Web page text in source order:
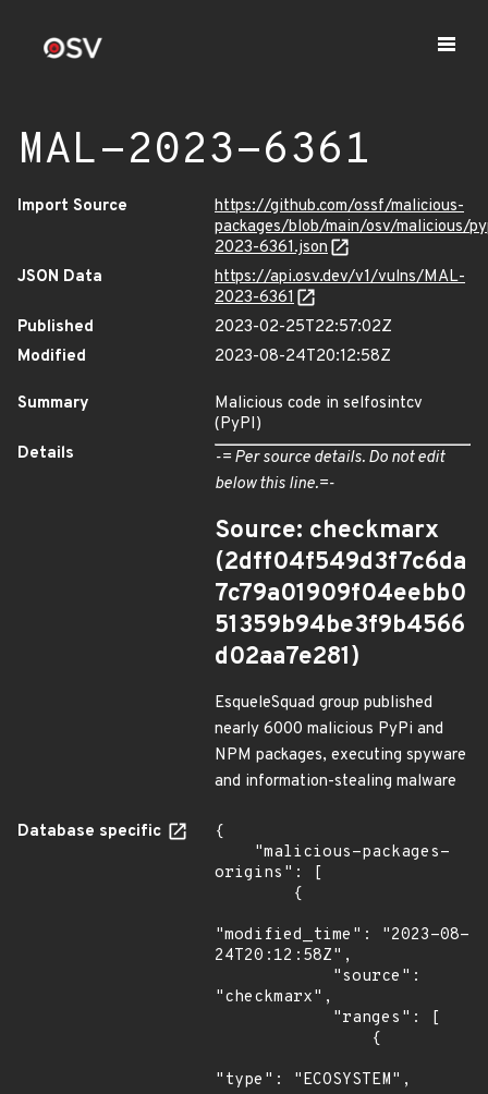
MAL-2023-6361
Import Source
https://github.com/ossf/malicious-
packages/blob/main/osv/malicious/
2023-6361.json
JSON Data
https://api.osv.dev/v1/vulns/MAL-
2023-6361
Published
2023-02-25T22:57:02Z
Modified
2023-08-24T20:12:58Z
Summary
Malicious code in selfosintcv
(PyPI)
Details
-= Per source details. Do not edit
below this line.=-
Source: checkmarx
(2dff04f549d3f7c6da
7c79a01909f04eebb0
51359b94be3f9b4566
d02aa7e281)
EsqueleSquad group published
nearly 6000 malicious PyPi and
NPM packages, executing spyware
and information-stealing malware
Database specific
{
origins": [
"modified_time": "2023-08-
24T20:12:58Z",
"checkmarx",
"type": "ECOSYSTEM",